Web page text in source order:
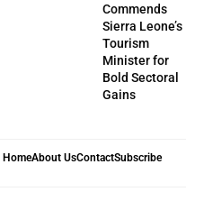
Commends
Sierra Leone’s
Tourism
Minister for
Bold Sectoral
Gains
HomeAbout UsContactSubscribe